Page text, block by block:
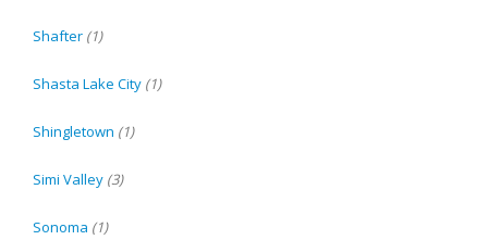
Shafter (1)
Shasta Lake City (1)
Shingletown (1)
Simi Valley (3)
Sonoma (1)